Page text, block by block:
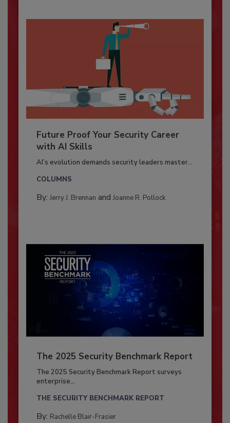
Future Proof Your Security Career
with AI Skills
AI’s evolution demands security leaders master...
COLUMNS
By: Jerry J. Brennan and Joanne R. Pollock
The 2025 Security Benchmark Report
The 2025 Security Benchmark Report surveys
enterprise...
THE SECURITY BENCHMARK REPORT
By: Rachelle Blair-Frasier